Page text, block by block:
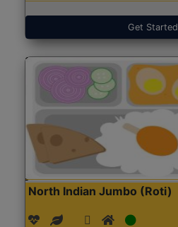
Get Started
North Indian Jumbo (Roti)